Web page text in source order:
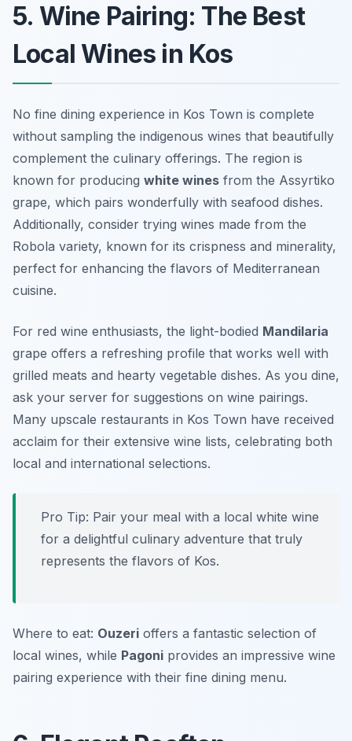
5. Wine Pairing: The Best
Local Wines in Kos
No fine dining experience in Kos Town is complete
without sampling the indigenous wines that beautifully
complement the culinary offerings. The region is
known for producing white wines from the Assyrtiko
grape, which pairs wonderfully with seafood dishes.
Additionally, consider trying wines made from the
Robola variety, known for its crispness and minerality,
perfect for enhancing the flavors of Mediterranean
cuisine.
For red wine enthusiasts, the light-bodied Mandilaria
grape offers a refreshing profile that works well with
grilled meats and hearty vegetable dishes. As you dine,
ask your server for suggestions on wine pairings.
Many upscale restaurants in Kos Town have received
acclaim for their extensive wine lists, celebrating both
local and international selections.
Pro Tip: Pair your meal with a local white wine
for a delightful culinary adventure that truly
represents the flavors of Kos.
Where to eat: Ouzeri offers a fantastic selection of
local wines, while Pagoni provides an impressive wine
pairing experience with their fine dining menu.